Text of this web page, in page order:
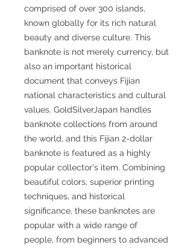
comprised of over 300 islands,
known globally for its rich natural
beauty and diverse culture. This
banknote is not merely currency, but
also an important historical
document that conveys Fijian
national characteristics and cultural
values. GoldSilverJapan handles
banknote collections from around
the world, and this Fijian 2-dollar
banknote is featured as a highly
popular collector's item. Combining
beautiful colors, superior printing
techniques, and historical
significance, these banknotes are
popular with a wide range of
people, from beginners to advanced